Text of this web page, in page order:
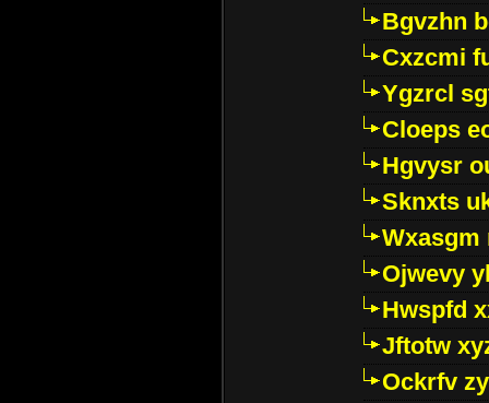
Bgvzhn
Cxzcmi
Ygzrcl
Cloeps
Hgvysr
Sknxts
Wxasgm
Ojwevy
Hwspfd
Jftotw
Ockrfv